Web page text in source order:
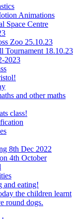
Animations
Space Centre
Zoo 25.10.23
Tournament 18.10.23
2023
and other maths
class!
8th Dec 2022
4th October
and eating!
the children learnt
round dogs.